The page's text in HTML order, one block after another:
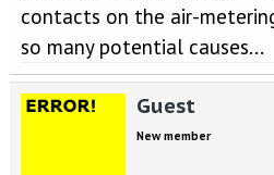
contacts on the air-
so many potential causes...
Guest
New member